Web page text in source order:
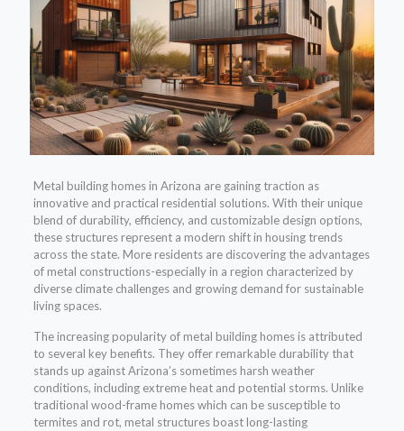
Metal building homes in Arizona are gaining traction as
innovative and practical residential solutions. With their unique
blend of durability, efficiency, and customizable design options,
these structures represent a modern shift in housing trends
across the state. More residents are discovering the advantages
of metal constructions-especially in a region characterized by
diverse climate challenges and growing demand for sustainable
living spaces.
The increasing popularity of metal building homes is attributed
to several key benefits. They offer remarkable durability that
stands up against Arizona’s sometimes harsh weather
conditions, including extreme heat and potential storms. Unlike
traditional wood-frame homes which can be susceptible to
termites and rot, metal structures boast long-lasting